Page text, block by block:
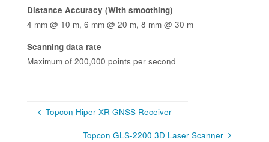
Distance Accuracy (With smoothing)
4 mm @ 10 m, 6 mm @ 20 m, 8 mm @ 30 m
Scanning data rate
Maximum of 200,000 points per second
Topcon Hiper-XR GNSS Receiver
Topcon GLS-2200 3D Laser Scanner